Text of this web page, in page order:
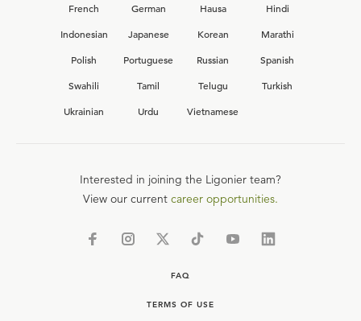
French
German Hausa
Hindi
Indonesian
Japanese Korean
Marathi
Polish
Portuguese Russian
Spanish
Swahili
Tamil Telugu
Turkish
Ukrainian
Urdu Vietnamese
Interested in joining the Ligonier team?
View our current career opportunities.
FAQ
TERMS OF USE